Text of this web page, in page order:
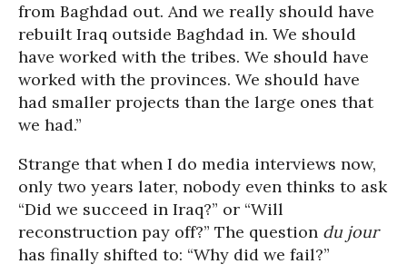
from Baghdad out. And we really should have
rebuilt Iraq outside Baghdad in. We should
have worked with the tribes. We should have
worked with the provinces. We should have
had smaller projects than the large ones that
we had.”
Strange that when I do media interviews now,
only two years later, nobody even thinks to ask
“Did we succeed in Iraq?” or “Will
reconstruction pay off?” The question du jour
has finally shifted to: “Why did we fail?”